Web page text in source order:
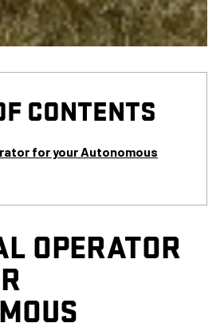
CONTENTS
for your Autonomous
OPERATOR